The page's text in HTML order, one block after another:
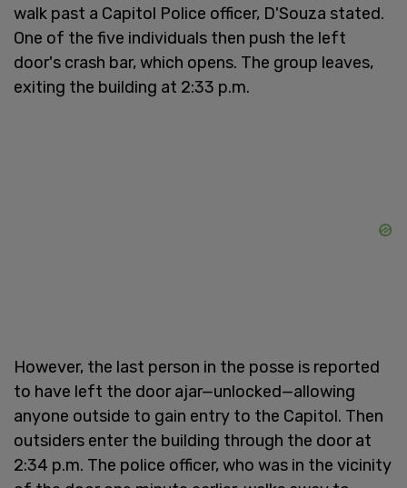
walk past a Capitol Police officer, D'Souza stated.
One of the five individuals then push the left
door's crash bar, which opens. The group leaves,
exiting the building at 2:33 p.m.
However, the last person in the posse is reported
to have left the door ajar—unlocked—allowing
anyone outside to gain entry to the Capitol. Then
outsiders enter the building through the door at
2:34 p.m. The police officer, who was in the vicinity